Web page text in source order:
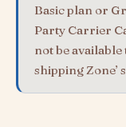
Basic plan or
Party Carrier
not be available
shipping Zone’